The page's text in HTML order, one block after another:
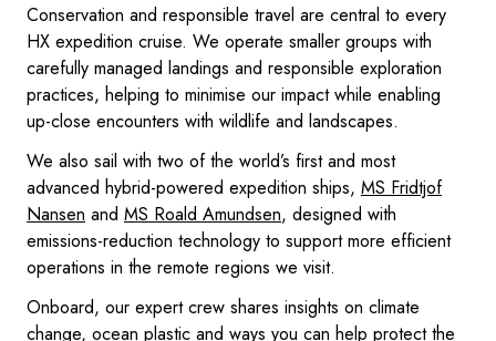
Conservation and responsible travel are central to every
HX expedition cruise. We operate smaller groups with
carefully managed landings and responsible exploration
practices, helping to minimise our impact while enabling
up-close encounters with wildlife and landscapes.
We also sail with two of the world’s first and most
advanced hybrid-powered expedition ships, MS Fridtjof
Nansen and MS Roald Amundsen, designed with
emissions-reduction technology to support more efficient
operations in the remote regions we visit.
Onboard, our expert crew shares insights on climate
change, ocean plastic and ways you can help protect the